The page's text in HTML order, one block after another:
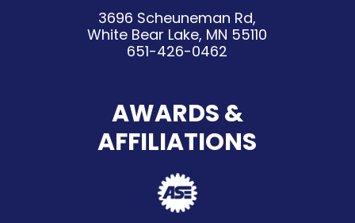
3696 Scheuneman Rd,
White Bear Lake, MN 55110
651-426-0462
AWARDS &
AFFILIATIONS